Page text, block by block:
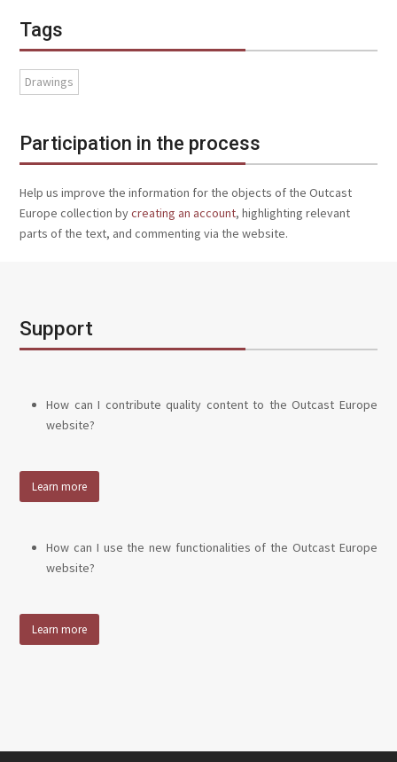
Tags
Drawings
Participation in the process
Help us improve the information for the objects of the Outcast
Europe collection bycreating an account, highlighting relevant
parts of the text, and commenting via the website.
Support
How can I contribute quality content to the Outcast Europe
website?
Learn more
How can I use the new functionalities of the Outcast Europe
website?
Learn more